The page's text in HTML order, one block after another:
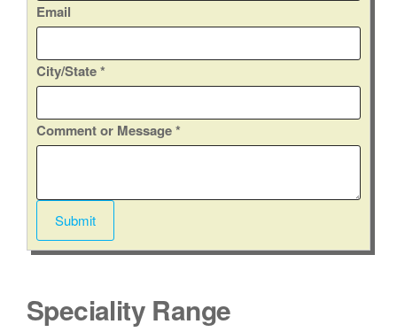
C
o
n
t
c
t
t
/
a
Email
City/State*
Comment or Message*
Submit
Speciality Range